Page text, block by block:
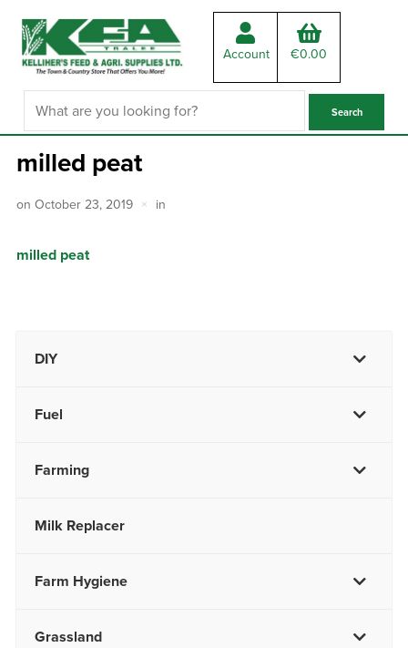
Account €0.00
milled peat
on October 23, 2019 in
milled peat
DIY
Fuel
Farming
Milk Replacer
Farm Hygiene
Grassland